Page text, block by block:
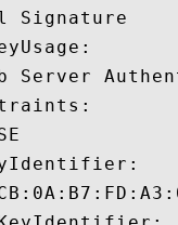
Signature
Server